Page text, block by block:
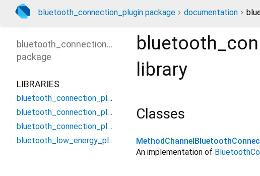
bluetooth_connection_plugin package documentation
library
Classes
An implementation of
bluetooth_connection_plugin
package
LIBRARIES
bluetooth_connection_plugin
bluetooth_connection_plugin_method_channel
bluetooth_connection_plugin_platform_interface
bluetooth_low_energy_plugin